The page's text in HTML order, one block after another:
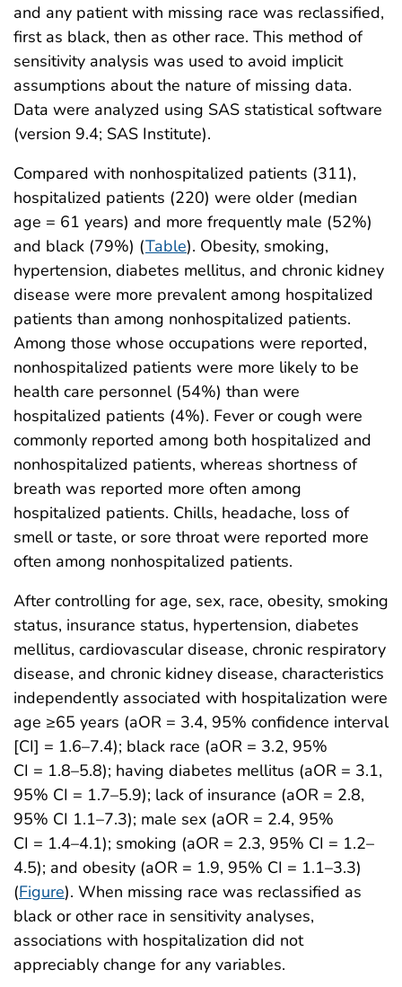
and any patient with missing race was reclassified,
first as black, then as other race. This method of
sensitivity analysis was used to avoid implicit
assumptions about the nature of missing data.
Data were analyzed using SAS statistical software
(version 9.4; SAS Institute).
Compared with nonhospitalized patients (311),
hospitalized patients (220) were older (median
age = 61 years) and more frequently male (52%)
and black (79%) (Table). Obesity, smoking,
hypertension, diabetes mellitus, and chronic kidney
disease were more prevalent among hospitalized
patients than among nonhospitalized patients.
Among those whose occupations were reported,
nonhospitalized patients were more likely to be
health care personnel (54%) than were
hospitalized patients (4%). Fever or cough were
commonly reported among both hospitalized and
nonhospitalized patients, whereas shortness of
breath was reported more often among
hospitalized patients. Chills, headache, loss of
smell or taste, or sore throat were reported more
often among nonhospitalized patients.
After controlling for age, sex, race, obesity, smoking
status, insurance status, hypertension, diabetes
mellitus, cardiovascular disease, chronic respiratory
disease, and chronic kidney disease, characteristics
independently associated with hospitalization were
age ≥65 years (aOR = 3.4, 95% confidence interval
[CI] = 1.6–7.4); black race (aOR = 3.2, 95%
CI = 1.8–5.8); having diabetes mellitus (aOR = 3.1,
95% CI = 1.7–5.9); lack of insurance (aOR = 2.8,
95% CI 1.1–7.3); male sex (aOR = 2.4, 95%
CI = 1.4–4.1); smoking (aOR = 2.3, 95% CI = 1.2–
4.5); and obesity (aOR = 1.9, 95% CI = 1.1–3.3)
(Figure). When missing race was reclassified as
black or other race in sensitivity analyses,
associations with hospitalization did not
appreciably change for any variables.